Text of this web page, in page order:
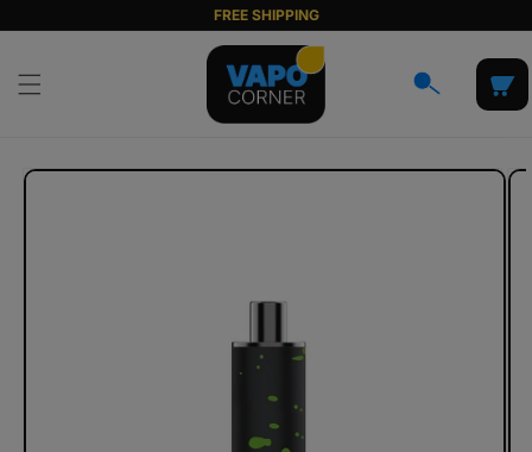
content
FREE SHIPPING
Cart
Skip to